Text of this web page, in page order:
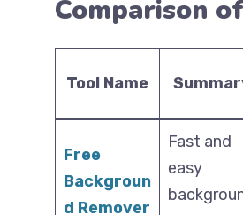
Comparison
Tool Name
Free
Backgroun
d Remover
Fast and
easy